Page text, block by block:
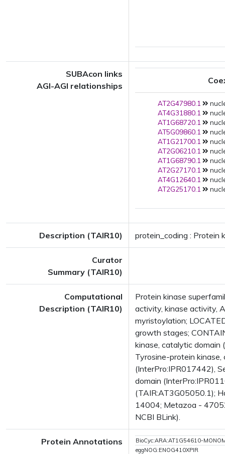
SUBAcon links
AGI-AGI relationships
AT2G47980.1
AT4G31880.1
AT1G68720.1
AT5G09860.1
AT1G21700.1
AT2G06210.1
AT1G68790.1
AT2G27170.1
AT4G12640.1
AT2G25170.1
Description (TAIR10) protein_coding : Protein
Curator
Summary (TAIR10)
Computational
Description (TAIR10)
Protein kinase
activity, kinase activity,
myristoylation;
growth stages;
kinase, catalytic domain
Tyrosine-protein
(InterPro:IPR017442),
domain
(TAIR:AT3G05050.1);
14004; Metazoa -
NCBI BLink).
Protein Annotations
BioCyc:ARA:AT1G54610-
eggNOG:ENOG410XPIR